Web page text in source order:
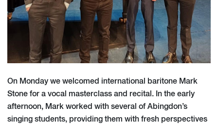
On Monday we welcomed international baritone Mark
Stone for a vocal masterclass and recital. In the early
afternoon, Mark worked with several of Abingdon’s
singing students, providing them with fresh perspectives